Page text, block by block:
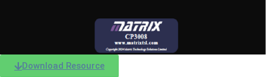
Download Resource